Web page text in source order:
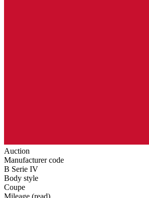
Auction
Manufacturer code
B Serie IV
Body style
Coupe